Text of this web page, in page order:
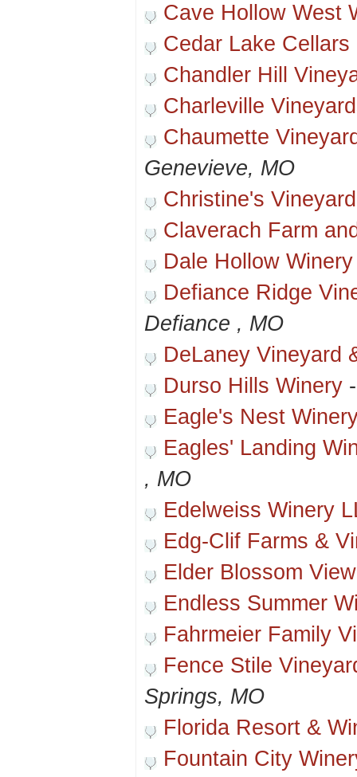
Cave Hollow West
Cedar Lake Cellars
Chandler Hill
Charleville
Chaumette
Genevieve, MO
Christine's Vineyard
Claverach Farm
Dale Hollow Winery
Defiance Ridge
Defiance , MO
DeLaney Vineyard
Durso Hills Winery
Eagle's Nest
Eagles' Landing
, MO
Edelweiss Winery
Edg-Clif Farms &
Elder Blossom View
Endless Summer
Fahrmeier Family
Fence Stile
Springs, MO
Florida Resort &
Fountain City